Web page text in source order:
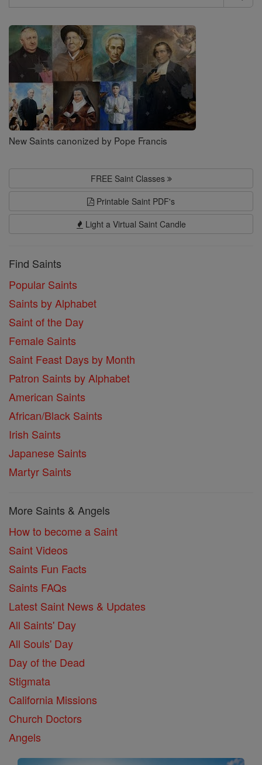
Search
Saints
New Saints canonized by Pope Francis
FREE Saint Classes
Printable Saint PDF's
Light a Virtual Saint Candle
Find Saints
Popular Saints
Saints by Alphabet
Saint of the Day
Female Saints
Saint Feast Days by Month
Patron Saints by Alphabet
American Saints
African/Black Saints
Irish Saints
Japanese Saints
Martyr Saints
More Saints & Angels
How to become a Saint
Saint Videos
Saints Fun Facts
Saints FAQs
Latest Saint News & Updates
All Saints' Day
All Souls' Day
Day of the Dead
Stigmata
California Missions
Church Doctors
Angels